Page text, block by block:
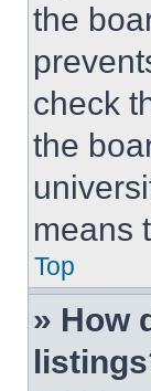
the
check
the
means
Top
» How